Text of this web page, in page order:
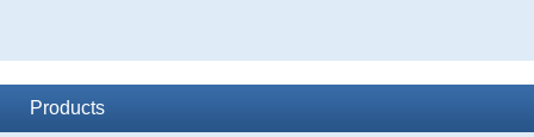
Products